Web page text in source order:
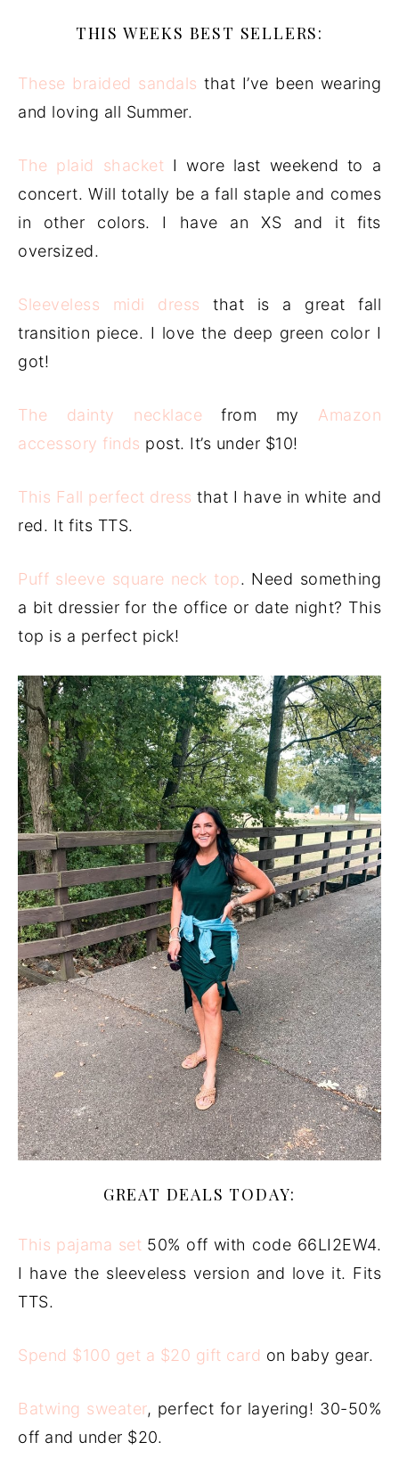
THIS WEEKS BEST SELLERS:
These braided sandals that I’ve been wearing
and loving all Summer.
The plaid shacket I wore last weekend to a
concert. Will totally be a fall staple and comes
in other colors. I have an XS and it fits
oversized.
Sleeveless midi dress that is a great fall
transition piece. I love the deep green color I
got!
The dainty necklace from my Amazon
accessory finds post. It’s under $10!
This Fall perfect dress that I have in white and
red. It fits TTS.
Puff sleeve square neck top. Need something
a bit dressier for the office or date night? This
top is a perfect pick!
GREAT DEALS TODAY:
This pajama set 50% off with code 66LI2EW4.
I have the sleeveless version and love it. Fits
TTS.
Spend $100 get a $20 gift card on baby gear.
Batwing sweater, perfect for layering! 30-50%
off and under $20.